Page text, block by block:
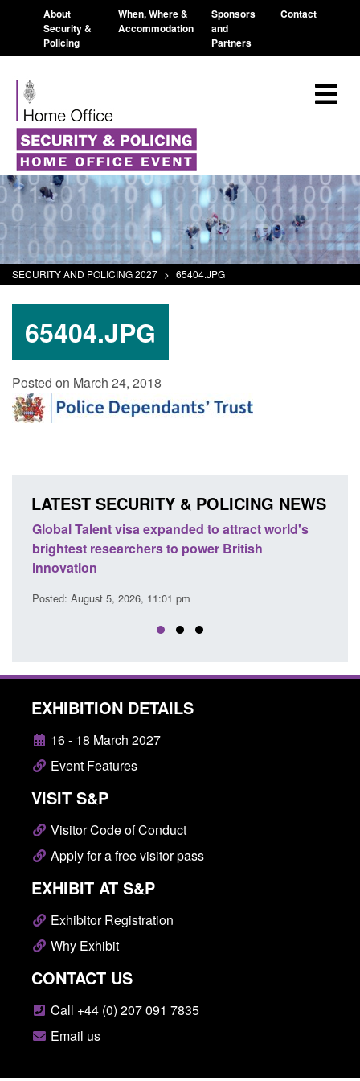
About
Security &
Policing
When, Where &
Accommodation
Sponsors
and
Partners
Contact
SECURITY AND POLICING 2027 > 65404.JPG
65404.JPG
Posted on March 24, 2018
LATEST SECURITY & POLICING NEWS
Global Talent visa expanded to attract world's
brightest researchers to power British
innovation
Posted: August 5, 2026, 11:01 pm
EXHIBITION DETAILS
16 - 18 March 2027
Event Features
VISIT S&P
Visitor Code of Conduct
Apply for a free visitor pass
EXHIBIT AT S&P
Exhibitor Registration
Why Exhibit
CONTACT US
Call +44 (0) 207 091 7835
Email us